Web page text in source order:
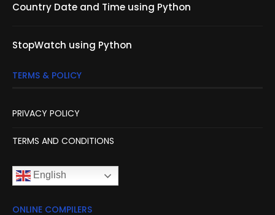
Country Date and Time using Python
StopWatch using Python
TERMS & POLICY
PRIVACY POLICY
TERMS AND CONDITIONS
English
ONLINE COMPILERS